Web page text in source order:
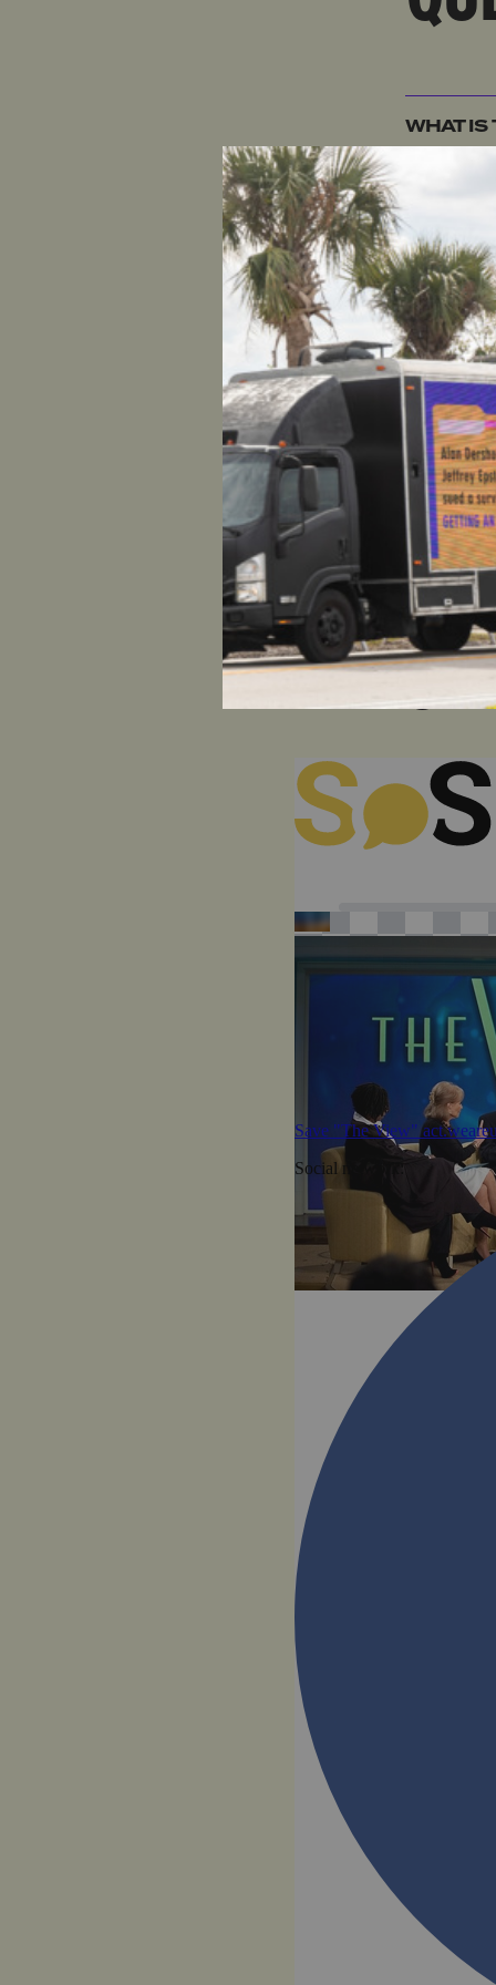
WHAT IS
WHY IS
WHAT IS
VIEW?
WHY
ATTACK
WHY IS
HOW
VIEW?